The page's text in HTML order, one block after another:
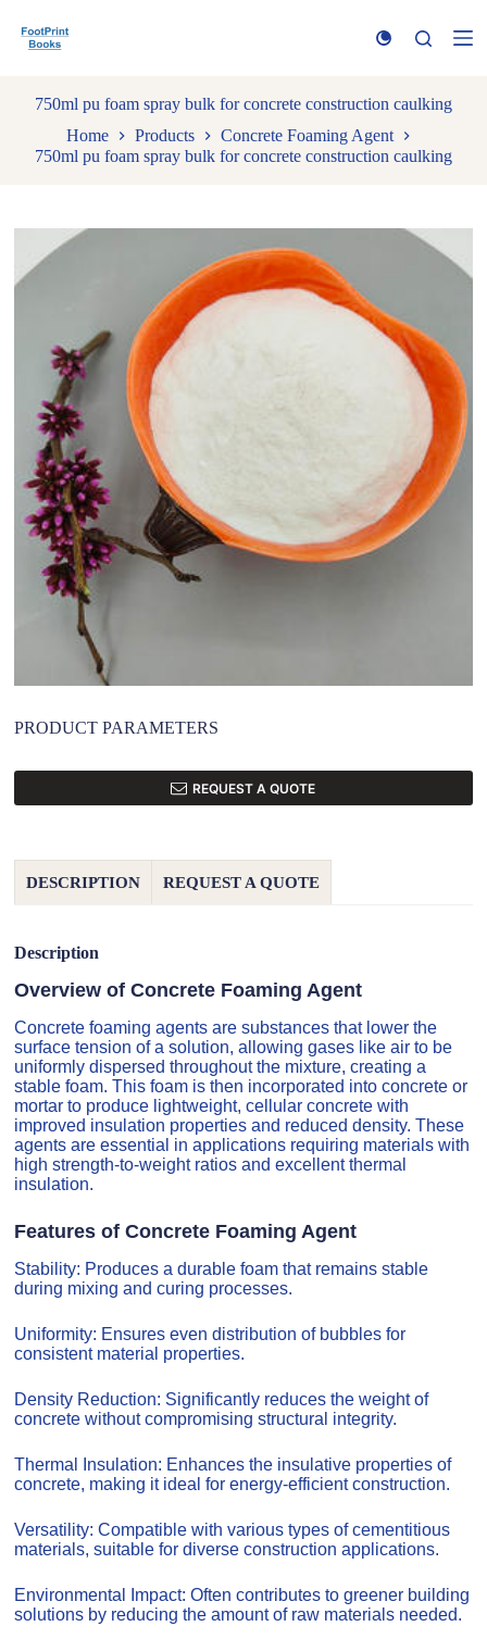
k
750ml pu foam spray bulk for concrete construction caulking
Home
Products
Concrete Foaming Agent
750ml pu foam spray bulk for concrete construction caulking
PRODUCT PARAMETERS
REQUEST A QUOTE
DESCRIPTION REQUEST A QUOTE
Description
Overview of Concrete Foaming Agent
Concrete foaming agents are substances that lower the
surface tension of a solution, allowing gases like air to be
uniformly dispersed throughout the mixture, creating a
stable foam. This foam is then incorporated into concrete or
mortar to produce lightweight, cellular concrete with
improved insulation properties and reduced density. These
agents are essential in applications requiring materials with
high strength-to-weight ratios and excellent thermal
insulation.
Features of Concrete Foaming Agent
Stability: Produces a durable foam that remains stable
during mixing and curing processes.
Uniformity: Ensures even distribution of bubbles for
consistent material properties.
Density Reduction: Significantly reduces the weight of
concrete without compromising structural integrity.
Thermal Insulation: Enhances the insulative properties of
concrete, making it ideal for energy-efficient construction.
Versatility: Compatible with various types of cementitious
materials, suitable for diverse construction applications.
Environmental Impact: Often contributes to greener building
solutions by reducing the amount of raw materials needed.